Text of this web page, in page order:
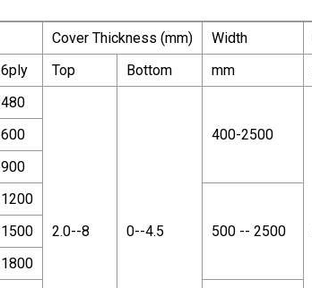
Cover Thickness (mm) Width
6ply Top Bottom mm
480
2.0--8 0--4.5
400-2500
600
900
1200
500 -- 2500
1500
1800